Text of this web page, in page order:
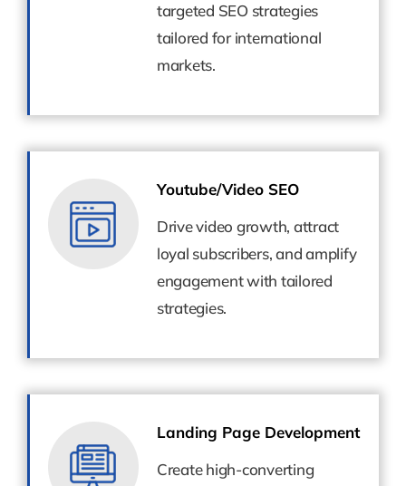
targeted SEO strategies
tailored for international
markets.
targeted SEO strategies
tailored for international
markets.
Youtube/Video SEO
Drive video growth, attract
loyal subscribers, and amplify
engagement with tailored
strategies.
Youtube/Video SEO
Drive video growth, attract
loyal subscribers, and amplify
engagement with tailored
strategies.
Landing Page Development
Create high-converting
Landing Page Development
Create high-converting